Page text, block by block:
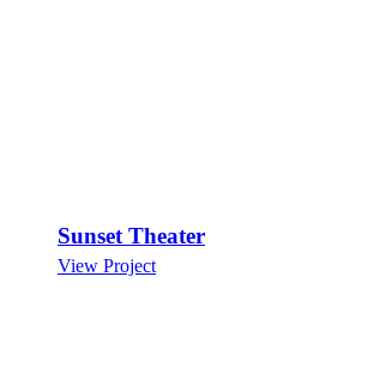
Sunset Theater
View Project